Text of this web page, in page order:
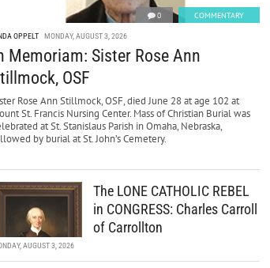
0 COMMENTARY
OPPELT MONDAY, AUGUST 3, 2026
Memoriam: Sister Rose Ann
OSF
Rose Ann Stillmock, OSF, died June 28 at age 102 at
St. Francis Nursing Center. Mass of Christian Burial was
at St. Stanislaus Parish in Omaha, Nebraska,
by burial at St. John’s Cemetery.
The LONE CATHOLIC REBEL
in CONGRESS: Charles Carroll
of Carrollton
AUGUST 3, 2026